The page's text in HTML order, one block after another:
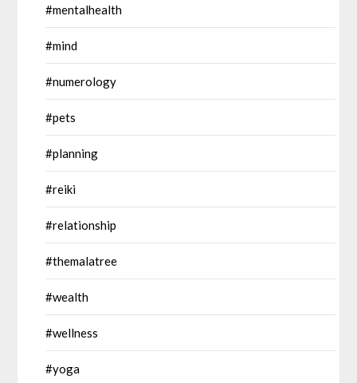
#mentalhealth
#mind
#numerology
#pets
#planning
#reiki
#relationship
#themalatree
#wealth
#wellness
#yoga